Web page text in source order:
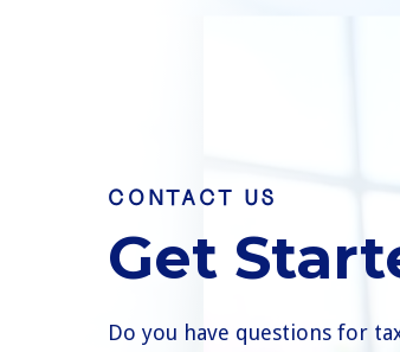
CONTACT US
Get
Do you have questions for